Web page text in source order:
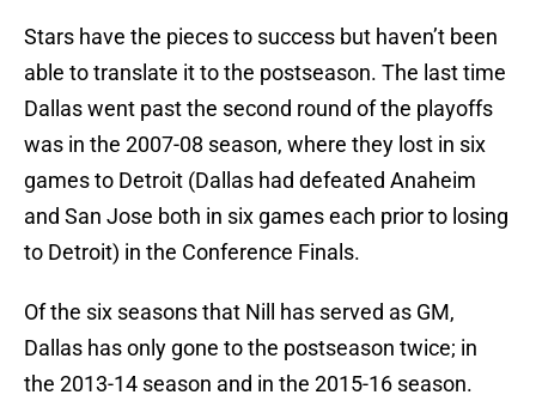
Stars have the pieces to success but haven’t been
able to translate it to the postseason. The last time
Dallas went past the second round of the playoffs
was in the 2007-08 season, where they lost in six
games to Detroit (Dallas had defeated Anaheim
and San Jose both in six games each prior to losing
to Detroit) in the Conference Finals.
Of the six seasons that Nill has served as GM,
Dallas has only gone to the postseason twice; in
the 2013-14 season and in the 2015-16 season.